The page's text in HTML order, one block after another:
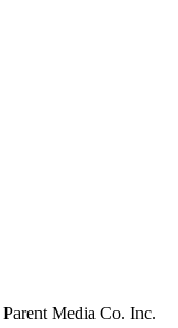
Media Co. Inc.